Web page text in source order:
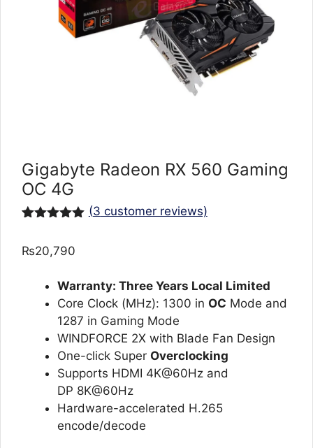
Gigabyte Radeon RX 560 Gaming
OC 4G
based on
(3 customer reviews)
₨20,790
Warranty: Three Years Local Limited
Core Clock (MHz): 1300 in OC Mode and
1287 in Gaming Mode
WINDFORCE 2X with Blade Fan Design
One-click Super Overclocking
Supports HDMI 4K@60Hz and
DP 8K@60Hz
Hardware-accelerated H.265
encode/decode